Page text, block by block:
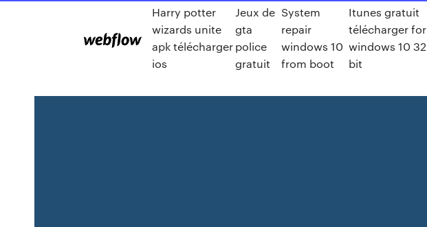
Harry potter
wizards unite
apk télécharger
ios
Jeux de
gta
police
gratuit
System
repair
windows 10
from boot
Itunes gratuit
télécharger for
windows 10 32
bit